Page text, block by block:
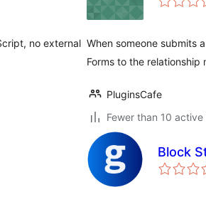
no external When someone submits
Forms to the
PluginsCafe
Fewer than 10
Block